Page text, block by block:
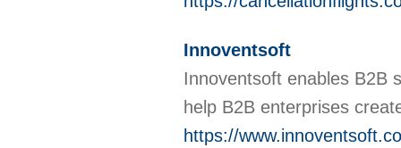
Innoventsoft
Innoventsoft enables B2B
help B2B enterprises
https://